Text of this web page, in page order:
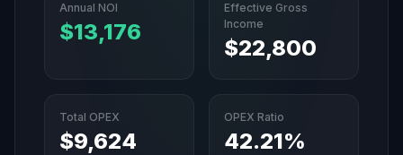
Annual NOI
$13,176
Effective Gross
Income
$22,800
Total OPEX
$9,624
OPEX Ratio
42.21%